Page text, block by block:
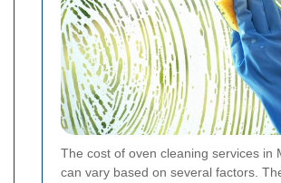
The cost of oven cleaning services in
can vary based on several factors.